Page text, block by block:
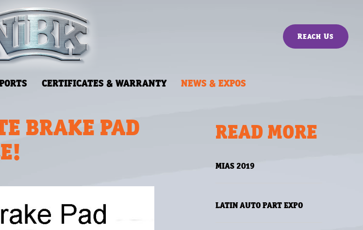
Reach Us
CERTIFICATES & WARRANTY NEWS & EXPOS
BRAKE PAD
READ MORE
MIAS 2019
LATIN AUTO PART EXPO